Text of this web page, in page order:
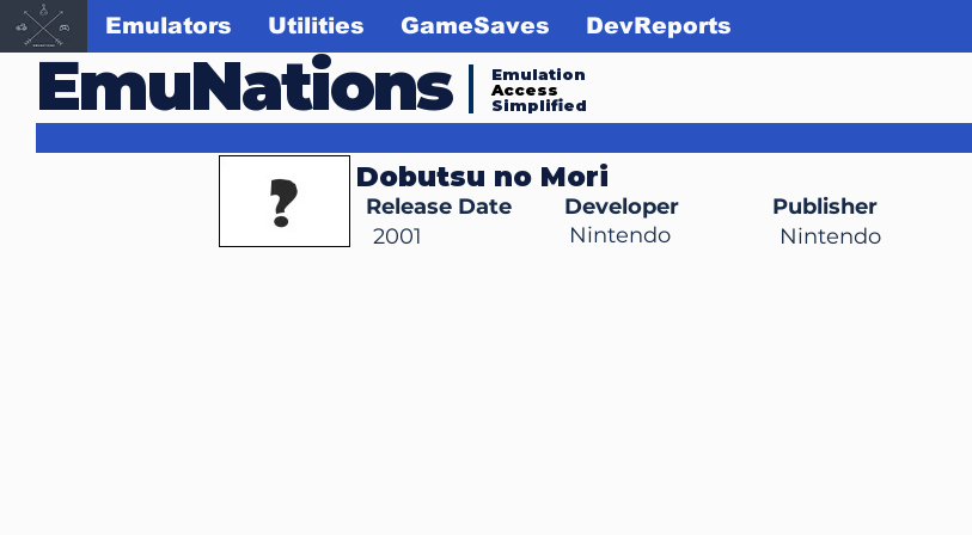
EmuNations
Emulation
Access
Simplified
Emulators Utilities GameSaves DevReports
Dobutsu no Mori
Nintendo
Release Date
Developer
Nintendo
Publisher
2001